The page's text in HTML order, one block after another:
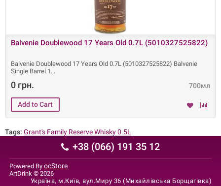
Balvenie Doublewood 17 Years Old 0.7L (5010327525822)
Balvenie Doublewood 17 Years Old 0.7L (5010327525822) Balvenie
Single Barrel 1
700мл
0 грн.
Tags: Grant's Family Reserve Whisky 0.5L
+38 (066) 191 35 12
Powered By ocStore
ArtDrink © 2026
Україна, м.Київ, вул.Миру 36 (Михайлівська Борщагівка)